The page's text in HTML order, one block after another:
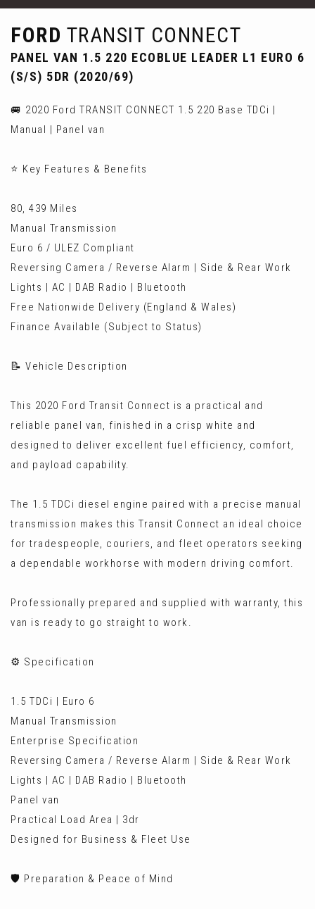
FORD TRANSIT CONNECT
PANEL VAN 1.5 220 ECOBLUE LEADER L1 EURO 6
(S/S) 5DR (2020/69)
🚐 2020 Ford TRANSIT CONNECT 1.5 220 Base TDCi |
Manual | Panel van
⭐ Key Features & Benefits
80, 439 Miles
Manual Transmission
Euro 6 / ULEZ Compliant
Reversing Camera / Reverse Alarm | Side & Rear Work
Lights | AC | DAB Radio | Bluetooth
Free Nationwide Delivery (England & Wales)
Finance Available (Subject to Status)
📝 Vehicle Description
This 2020 Ford Transit Connect is a practical and
reliable panel van, finished in a crisp white and
designed to deliver excellent fuel efficiency, comfort,
and payload capability.
The 1.5 TDCi diesel engine paired with a precise manual
transmission makes this Transit Connect an ideal choice
for tradespeople, couriers, and fleet operators seeking
a dependable workhorse with modern driving comfort.
Professionally prepared and supplied with warranty, this
van is ready to go straight to work.
⚙️ Specification
1.5 TDCi | Euro 6
Manual Transmission
Enterprise Specification
Reversing Camera / Reverse Alarm | Side & Rear Work
Lights | AC | DAB Radio | Bluetooth
Panel van
Practical Load Area | 3dr
Designed for Business & Fleet Use
🛡️ Preparation & Peace of Mind